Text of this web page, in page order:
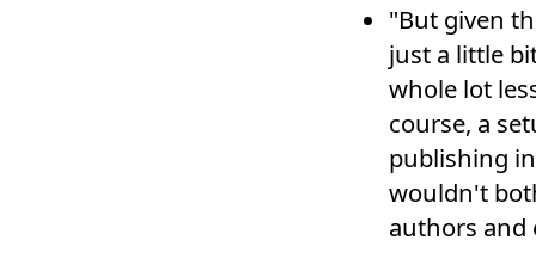
"But given
just a little
whole lot
course, a
publishing
wouldn't
authors and